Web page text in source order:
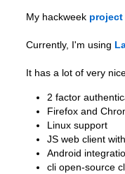
My hackweek project
Currently, I'm using
It has a lot of very
2 factor
Firefox and
Linux support
JS web client
Android
cli open-source